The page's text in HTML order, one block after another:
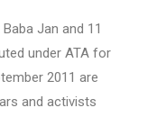
Jan and 11
under ATA for
2011 are
and activists